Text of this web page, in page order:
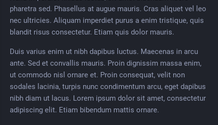
pharetra sed. Phasellus at augue mauris. Cras aliquet vel leo
nec ultricies. Aliquam imperdiet purus a enim tristique, quis
blandit risus consectetur. Etiam quis dolor mauris.
Duis varius enim ut nibh dapibus luctus. Maecenas in arcu
ante. Sed et convallis mauris. Proin dignissim massa enim,
ut commodo nisl ornare et. Proin consequat, velit non
sodales lacinia, turpis nunc condimentum arcu, eget dapibus
nibh diam ut lacus. Lorem ipsum dolor sit amet, consectetur
adipiscing elit. Etiam bibendum mattis ornare.